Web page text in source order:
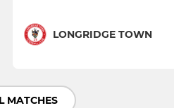
LONGRIDGE TOWN
MATCHES